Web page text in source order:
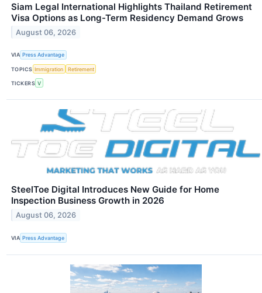
Siam Legal International Highlights Thailand Retirement
Visa Options as Long-Term Residency Demand Grows
August 06, 2026
VIA Press Advantage
TOPICS Immigration Retirement
TICKERS V
SteelToe Digital Introduces New Guide for Home
Inspection Business Growth in 2026
August 06, 2026
VIA Press Advantage